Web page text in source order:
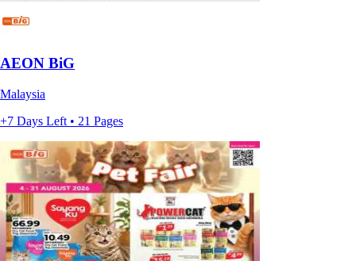
AEON BiG
Malaysia
+7 Days Left • 21 Pages